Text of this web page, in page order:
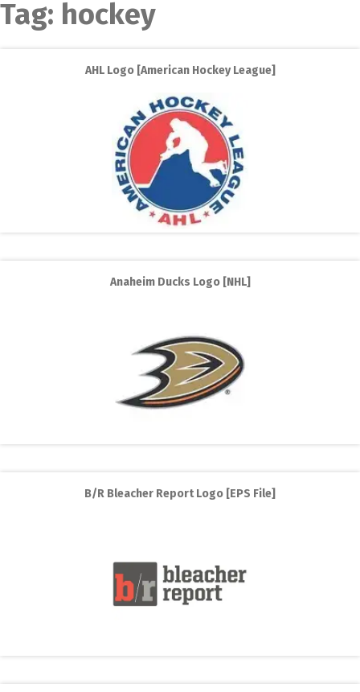
Tag: hockey
AHL Logo [American Hockey League]
Anaheim Ducks Logo [NHL]
B/R Bleacher Report Logo [EPS File]